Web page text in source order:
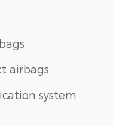
airbags
system